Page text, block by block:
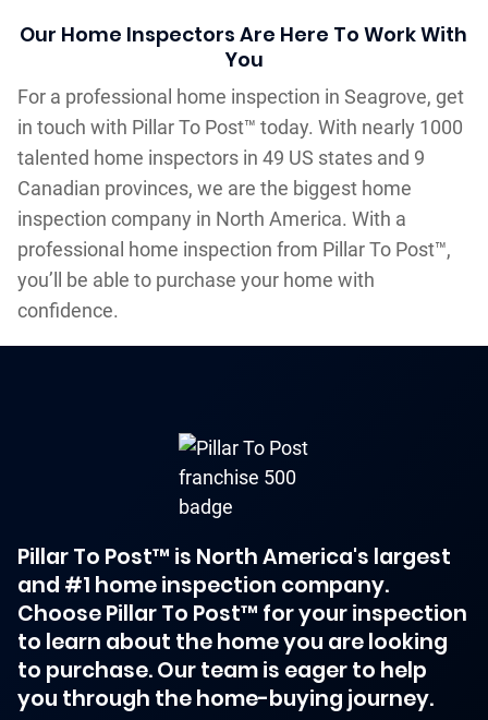
Our Home Inspectors Are Here To Work With
You
For a professional home inspection in Seagrove, get
in touch with Pillar To Post™ today. With nearly 1000
talented home inspectors in 49 US states and 9
Canadian provinces, we are the biggest home
inspection company in North America. With a
professional home inspection from Pillar To Post™,
you’ll be able to purchase your home with
confidence.
Pillar To Post™ is North America's largest
and #1 home inspection company.
Choose Pillar To Post™ for your inspection
to learn about the home you are looking
to purchase. Our team is eager to help
you through the home-buying journey.